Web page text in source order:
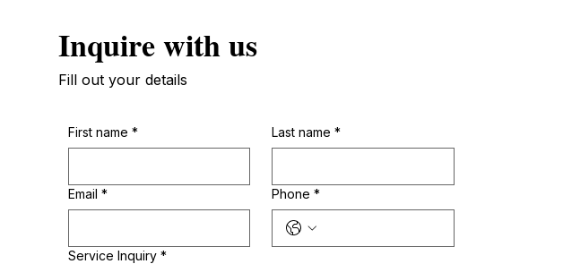
Inquire with us
Fill out your details
First name * Last name *
Email * Phone *
Service Inquiry *